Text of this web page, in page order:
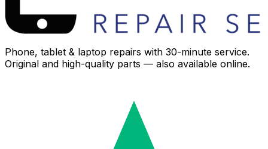
Phone, tablet & laptop repairs with 30-minute service.
Original and high-quality parts — also available online.